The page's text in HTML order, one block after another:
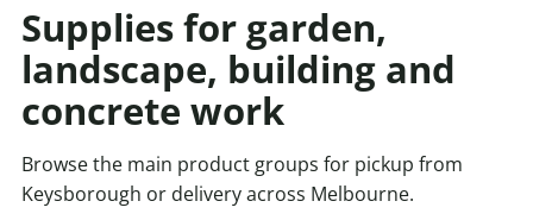
Supplies for garden,
landscape, building and
concrete work
Browse the main product groups for pickup from
Keysborough or delivery across Melbourne.